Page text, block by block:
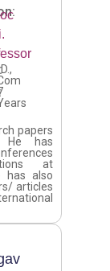
papers
He has
at
has also
articles